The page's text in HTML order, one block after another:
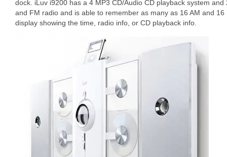
dock. iLuv i9200 has a 4 MP3 CD/Audio CD playback system
and FM radio and is able to remember as many as 16 AM and
display showing the time, radio info, or CD playback info.